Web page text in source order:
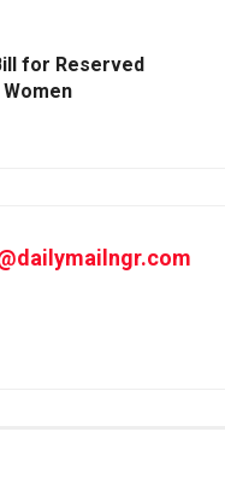
for Reserved